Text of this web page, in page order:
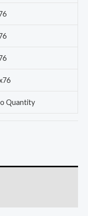
Quantity